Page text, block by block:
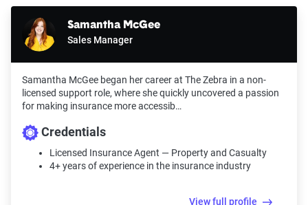
Samantha McGee
Sales Manager
Samantha McGee began her career at The Zebra in a non-
licensed support role, where she quickly uncovered a passion
for making insurance more accessib…
Credentials
Licensed Insurance Agent — Property and Casualty
4+ years of experience in the insurance industry
View full profile